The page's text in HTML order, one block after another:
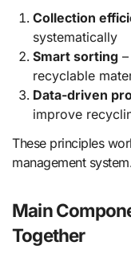
Collection
systematically
Smart sorting–
recyclable
Data-driven
improve
These principles
management
Main
Together